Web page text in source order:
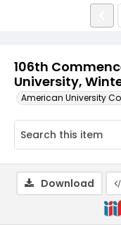
106th
University,
American University
Download